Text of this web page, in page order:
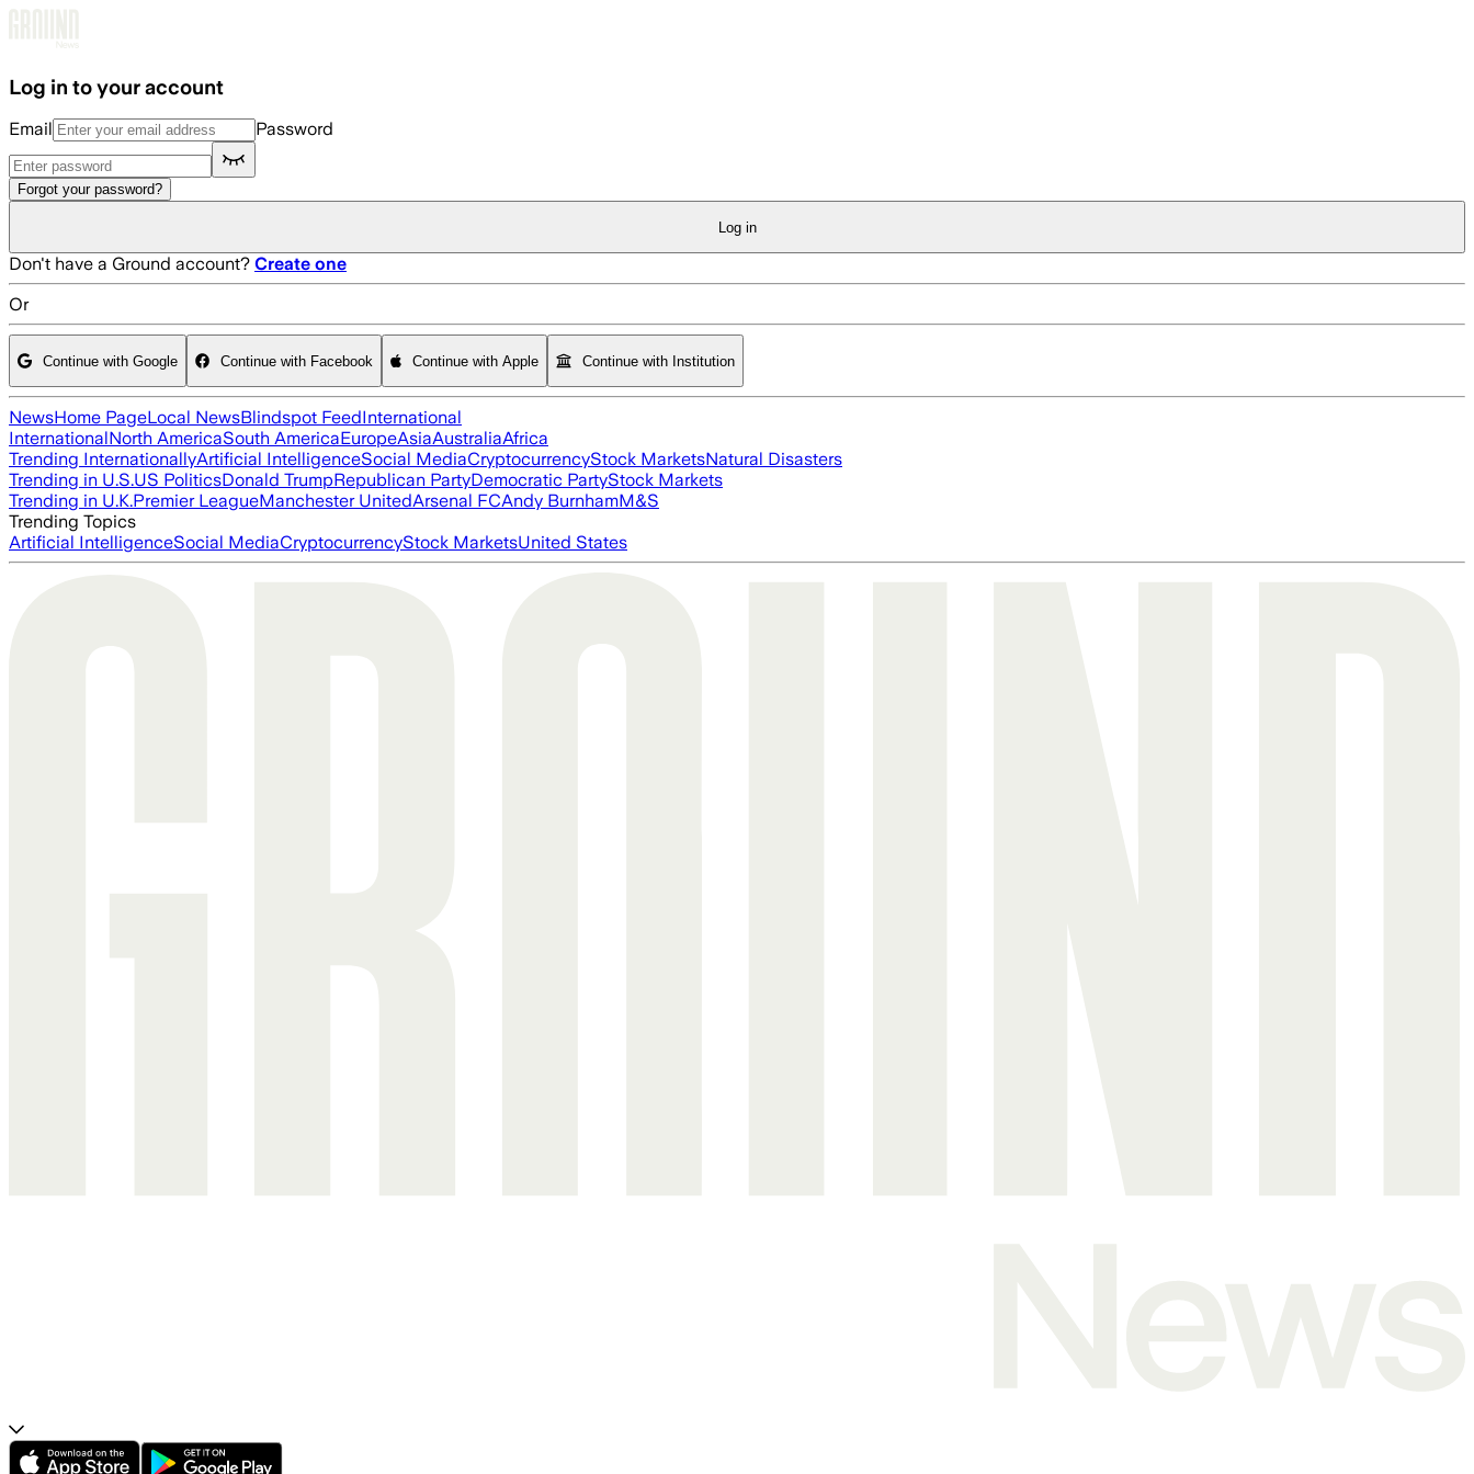
Log in to your account
Email Password
Forgot your password?
Log in
Don't have a Ground account? Create one
Or
Continue with Google Continue with Facebook Continue with Apple Continue with Institution
NewsHome PageLocal NewsBlindspot FeedInternational
InternationalNorth AmericaSouth AmericaEuropeAsiaAustraliaAfrica
Trending InternationallyArtificial IntelligenceSocial MediaCryptocurrencyStock MarketsNatural Disasters
Trending in U.S.US PoliticsDonald TrumpRepublican PartyDemocratic PartyStock Markets
Trending in U.K.Premier LeagueManchester UnitedArsenal FCAndy BurnhamM&S
Trending Topics
Artificial IntelligenceSocial MediaCryptocurrencyStock MarketsUnited States